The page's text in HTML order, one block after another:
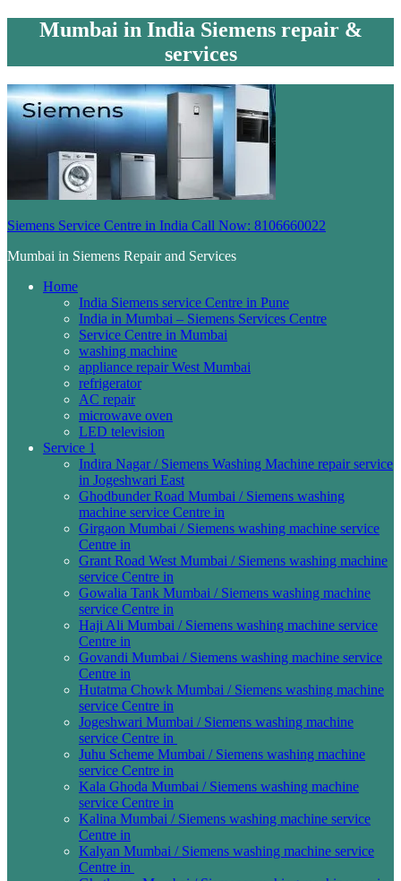
Mumbai in India Siemens repair &
services
Siemens Service Centre in India Call Now: 8106660022
Mumbai in Siemens Repair and Services
Home
India Siemens service Centre in Pune
India in Mumbai – Siemens Services Centre
Service Centre in Mumbai
washing machine
appliance repair West Mumbai
refrigerator
AC repair
microwave oven
LED television
Service 1
Indira Nagar / Siemens Washing Machine repair service
in Jogeshwari East
Ghodbunder Road Mumbai / Siemens washing
machine service Centre in
Girgaon Mumbai / Siemens washing machine service
Centre in
Grant Road West Mumbai / Siemens washing machine
service Centre in
Gowalia Tank Mumbai / Siemens washing machine
service Centre in
Haji Ali Mumbai / Siemens washing machine service
Centre in
Govandi Mumbai / Siemens washing machine service
Centre in
Hutatma Chowk Mumbai / Siemens washing machine
service Centre in
Jogeshwari Mumbai / Siemens washing machine
service Centre in
Juhu Scheme Mumbai / Siemens washing machine
service Centre in
Kala Ghoda Mumbai / Siemens washing machine
service Centre in
Kalina Mumbai / Siemens washing machine service
Centre in
Kalyan Mumbai / Siemens washing machine service
Centre in